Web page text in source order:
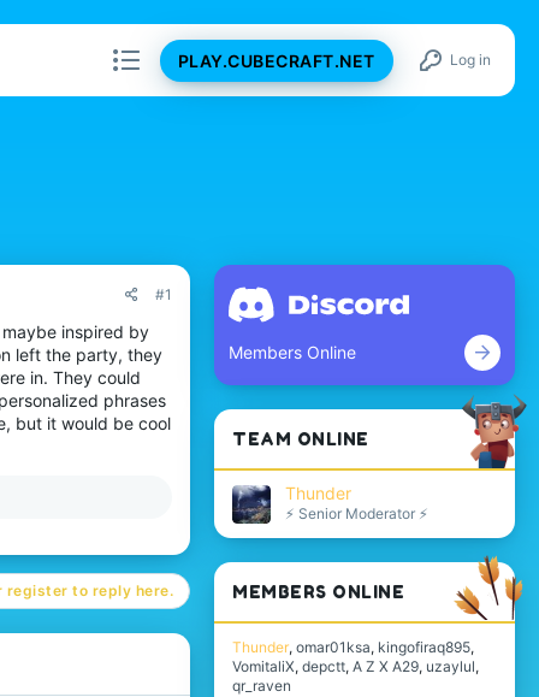
PLAY.CUBECRAFT.NET Log in
#1
inspired by
left the party, they
in. They could
phrases
but it would be cool
register to reply here.
Members Online
TEAM ONLINE
Thunder
⚡ Senior Moderator ⚡
MEMBERS ONLINE
Thunder omar01ksa kingofiraq895
VomitaliX depctt A Z X A29 uzaylul
qr_raven